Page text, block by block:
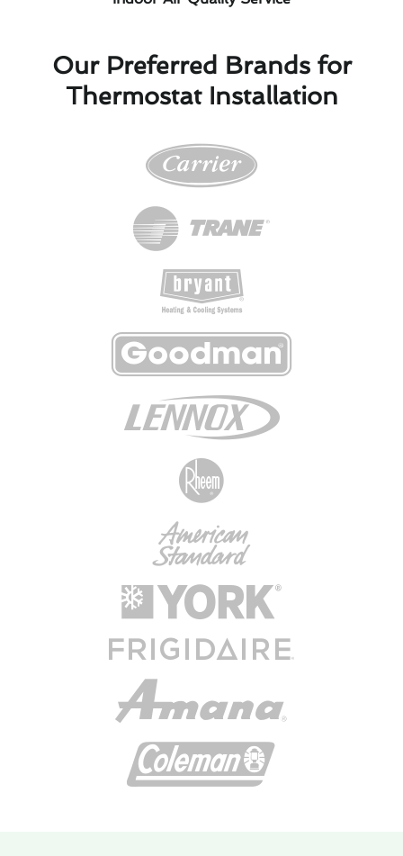
Our Preferred Brands for
Thermostat Installation